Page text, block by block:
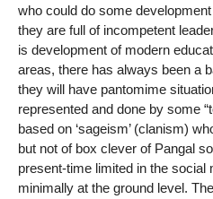
who could do some
they are full of incompetent
is development of modern
areas, there has always been a
they will have pantomime
represented and done by some
based on ‘sageism’ (clanism)
but not of box clever of Pangal
present-time limited in the social
minimally at the ground level.